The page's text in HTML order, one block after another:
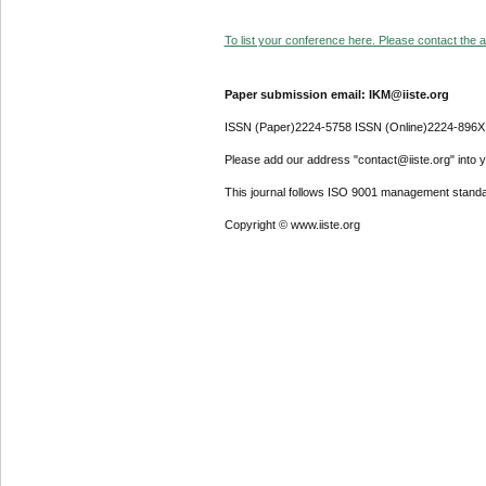
To list your conference here. Please contact the
Paper submission email: IKM@iiste.org
ISSN (Paper)2224-5758 ISSN (Online)2224-896X
Please add our address "contact@iiste.org" into
This journal follows ISO 9001 management
Copyright © www.iiste.org